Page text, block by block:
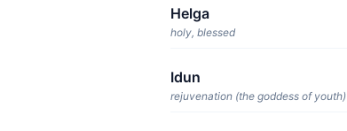
Helga
holy, blessed
Idun
rejuvenation (the goddess of youth)